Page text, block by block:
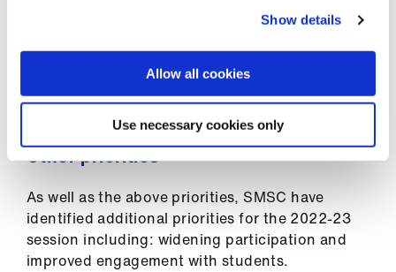
Show details
Allow all cookies
Use necessary cookies only
reached out to students to join. The aim is to
provide a safe space to discuss matters that
impact on individuals who identify as LGBTQIA+
and how best we can support and represent
Other priorities
As well as the above priorities, SMSC have
identified additional priorities for the 2022-23
session including: widening participation and
improved engagement with students.